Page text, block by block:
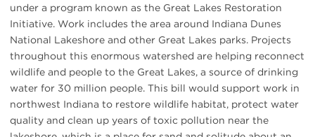
under a program known as the Great Lakes Restoration
Initiative. Work includes the area around Indiana Dunes
National Lakeshore and other Great Lakes parks. Projects
throughout this enormous watershed are helping reconnect
wildlife and people to the Great Lakes, a source of drinking
water for 30 million people. This bill would support work in
northwest Indiana to restore wildlife habitat, protect water
quality and clean up years of toxic pollution near the